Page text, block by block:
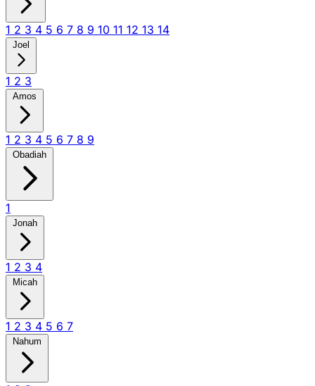
1 2 3 4 5 6 7 8 9 10 11 12 13 14
Joel
1 2 3
Amos
1 2 3 4 5 6 7 8 9
Obadiah
1
Jonah
1 2 3 4
Micah
1 2 3 4 5 6 7
Nahum